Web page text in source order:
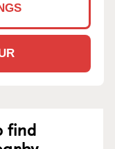
find